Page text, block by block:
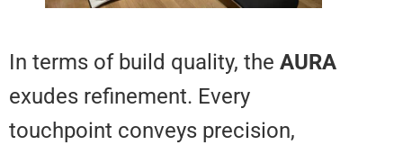
In terms of build quality, the
exudes refinement. Every
touchpoint conveys precision,